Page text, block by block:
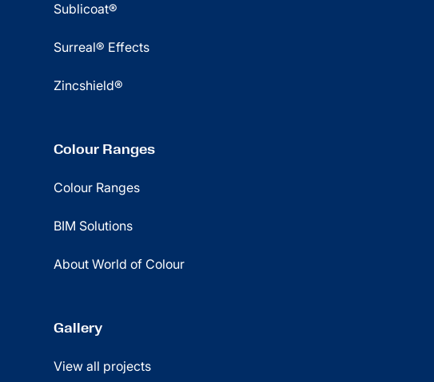
Sublicoat®
Surreal® Effects
Zincshield®
Colour Ranges
Colour Ranges
BIM Solutions
About World of Colour
Gallery
View all projects